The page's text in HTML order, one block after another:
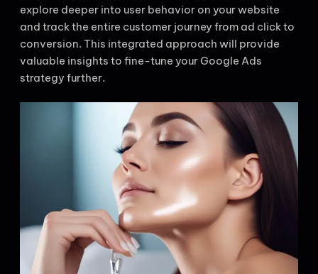
explore deeper into user behavior on your website
and track the entire customer journey from ad click to
conversion. This integrated approach will provide
valuable insights to fine-tune your Google Ads
strategy further.